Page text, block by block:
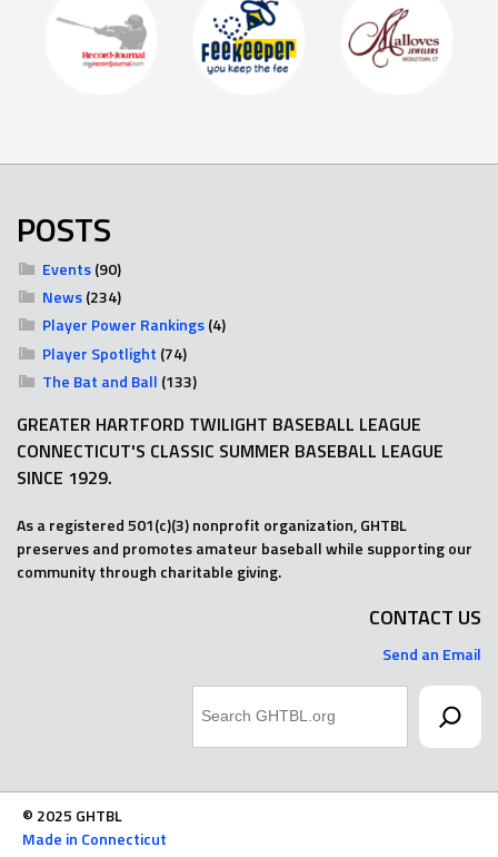
POSTS
Events(90)
News(234)
Player Power Rankings(4)
Player Spotlight (74)
The Bat and Ball (133)
GREATER HARTFORD TWILIGHT BASEBALL LEAGUE
CONNECTICUT'S CLASSIC SUMMER BASEBALL LEAGUE
SINCE 1929.
As a registered 501(c)(3) nonprofit organization, GHTBL
preserves and promotes amateur baseball while supporting our
community through charitable giving.
CONTACT US
Send an Email
© 2025 GHTBL
Made in Connecticut